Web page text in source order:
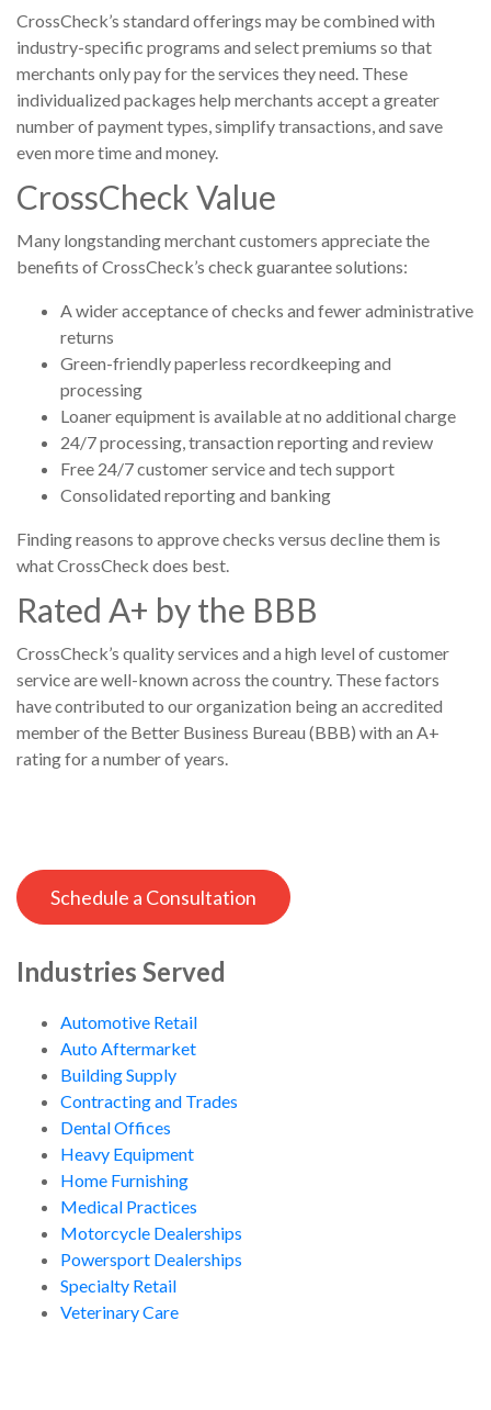
CrossCheck’s standard offerings may be combined with
industry-specific programs and select premiums so that
merchants only pay for the services they need. These
individualized packages help merchants accept a greater
number of payment types, simplify transactions, and save
even more time and money.
CrossCheck Value
Many longstanding merchant customers appreciate the
benefits of CrossCheck’s check guarantee solutions:
A wider acceptance of checks and fewer administrative
returns
Green-friendly paperless recordkeeping and
processing
Loaner equipment is available at no additional charge
24/7 processing, transaction reporting and review
Free 24/7 customer service and tech support
Consolidated reporting and banking
Finding reasons to approve checks versus decline them is
what CrossCheck does best.
Rated A+ by the BBB
CrossCheck’s quality services and a high level of customer
service are well-known across the country. These factors
have contributed to our organization being an accredited
member of the Better Business Bureau (BBB) with an A+
rating for a number of years.
Schedule a Consultation
Industries Served
Automotive Retail
Auto Aftermarket
Building Supply
Contracting and Trades
Dental Offices
Heavy Equipment
Home Furnishing
Medical Practices
Motorcycle Dealerships
Powersport Dealerships
Specialty Retail
Veterinary Care